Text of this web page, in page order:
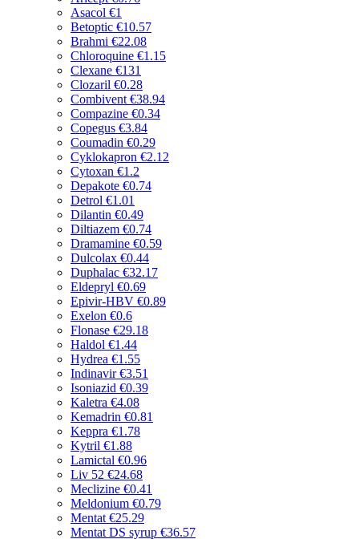
Asacol €1
Betoptic €10.57
Brahmi €22.08
Chloroquine €1.15
Clexane €131
Clozaril €0.28
Combivent €38.94
Compazine €0.34
Copegus €3.84
Coumadin €0.29
Cyklokapron €2.12
Cytoxan €1.2
Depakote €0.74
Detrol €1.01
Dilantin €0.49
Diltiazem €0.74
Dramamine €0.59
Dulcolax €0.44
Duphalac €32.17
Eldepryl €0.69
Epivir-HBV €0.89
Exelon €0.6
Flonase €29.18
Haldol €1.44
Hydrea €1.55
Indinavir €3.51
Isoniazid €0.39
Kaletra €4.08
Kemadrin €0.81
Keppra €1.78
Kytril €1.88
Lamictal €0.96
Liv 52 €24.68
Meclizine €0.41
Meldonium €0.79
Mentat €25.29
Mentat DS syrup €36.57